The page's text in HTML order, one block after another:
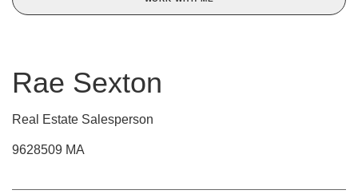
Rae Sexton
Real Estate Salesperson
9628509 MA